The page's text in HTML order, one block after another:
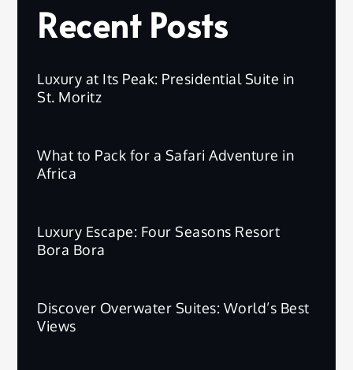
Recent Posts
Luxury at Its Peak: Presidential Suite in
St. Moritz
What to Pack for a Safari Adventure in
Africa
Luxury Escape: Four Seasons Resort
Bora Bora
Discover Overwater Suites: World’s Best
Views